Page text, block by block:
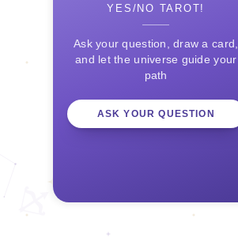
YES/NO TAROT!
Ask your question, draw a card,
and let the universe guide your
path
ASK YOUR QUESTION